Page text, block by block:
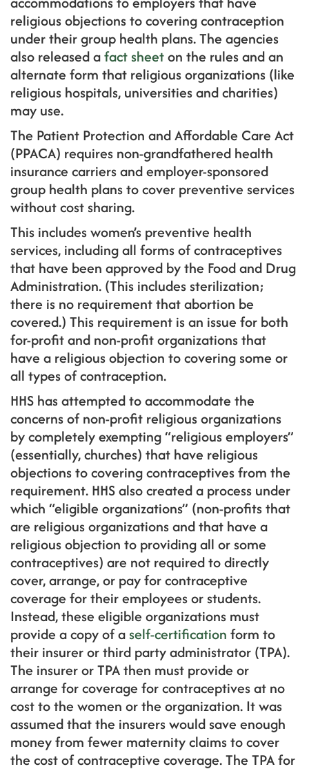
religious objections to covering contraception
under their group health plans. The agencies
also released afact sheeton the rules and an
alternate form that religious organizations (like
religious hospitals, universities and charities)
may use.
The Patient Protection and Affordable Care Act
(PPACA) requires non-grandfathered health
insurance carriers and employer-sponsored
group health plans to cover preventive services
without cost sharing.
This includes women’s preventive health
services, including all forms of contraceptives
that have been approved by the Food and Drug
Administration. (This includes sterilization;
there is no requirement that abortion be
covered.) This requirement is an issue for both
for-profit and non-profit organizations that
have a religious objection to covering some or
all types of contraception.
HHS has attempted to accommodate the
concerns of non-profit religious organizations
by completely exempting “religious employers”
(essentially, churches) that have religious
objections to covering contraceptives from the
requirement. HHS also created a process under
which “eligible organizations” (non-profits that
are religious organizations and that have a
religious objection to providing all or some
contraceptives) are not required to directly
cover, arrange, or pay for contraceptive
coverage for their employees or students.
Instead, these eligible organizations must
provide a copy of a self-certification form to
their insurer or third party administrator (TPA).
The insurer or TPA then must provide or
arrange for coverage for contraceptives at no
cost to the women or the organization. It was
assumed that the insurers would save enough
money from fewer maternity claims to cover
the cost of contraceptive coverage. The TPA for